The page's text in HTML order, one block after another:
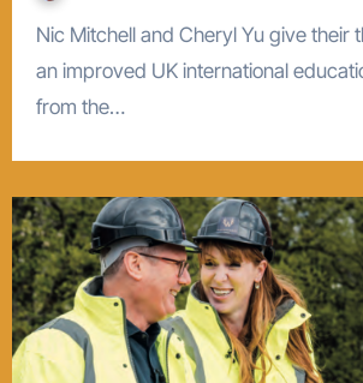
Nic Mitchell and Cheryl Yu give their three wishes for
an improved UK international
from the…